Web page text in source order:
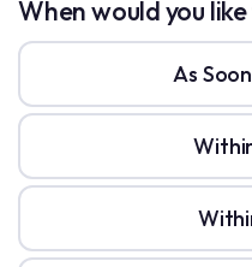
When would you
As